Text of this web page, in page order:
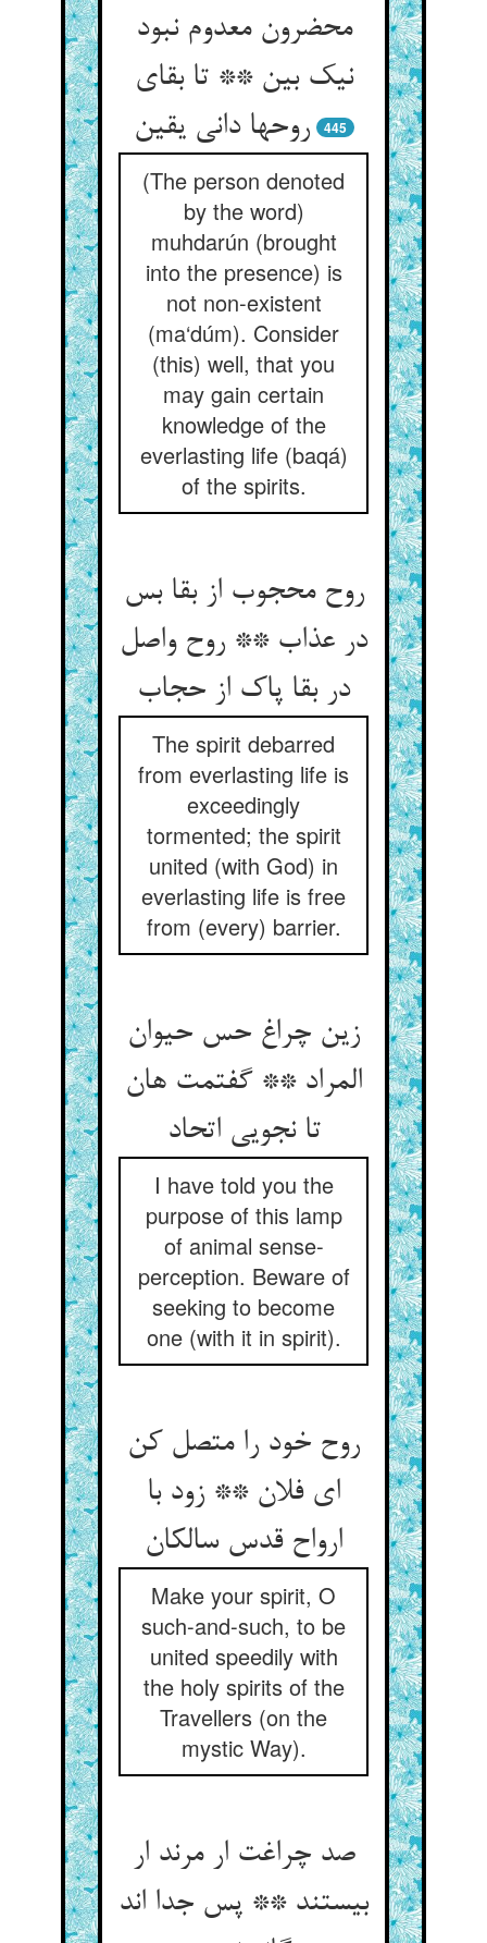
محضرون معدوم نبود
نیک بین ** تا بقای
روحها دانی یقین
445
(The person denoted
by the word)
muhdarún (brought
into the presence) is
not non-existent
(ma‘dúm). Consider
(this) well, that you
may gain certain
knowledge of the
everlasting life (baqá)
of the spirits.
روح محجوب از بقا بس
در عذاب ** روح واصل
در بقا پاک از حجاب
The spirit debarred
from everlasting life is
exceedingly
tormented; the spirit
united (with God) in
everlasting life is free
from (every) barrier.
زین چراغ حس حیوان
المراد ** گفتمت هان
تا نجویی اتحاد
I have told you the
purpose of this lamp
of animal sense-
perception. Beware of
seeking to become
one (with it in spirit).
روح خود را متصل کن
ای فلان ** زود با
ارواح قدس سالکان
Make your spirit, O
such-and-such, to be
united speedily with
the holy spirits of the
Travellers (on the
mystic Way).
صد چراغت ار مرند ار
بیستند ** پس جدا اند